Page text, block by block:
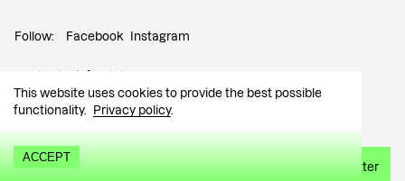
This website uses cookies to provide the best possible
functionality.
Privacy policy.
ACCEPT
Follow: Facebook Instagram
Contact: info@tutar.ee
Visitor info
Sign up for the newsletter